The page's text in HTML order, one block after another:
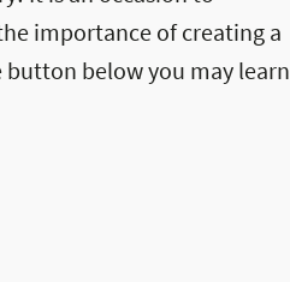
importance of creating a
below you may learn